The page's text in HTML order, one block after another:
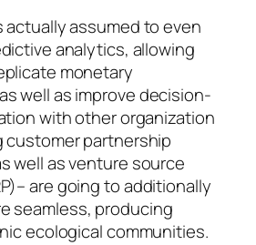
actually assumed to even
analytics, allowing
monetary
well as improve decision-
with other organization
customer partnership
well as venture source
are going to additionally
seamless, producing
ecological communities.